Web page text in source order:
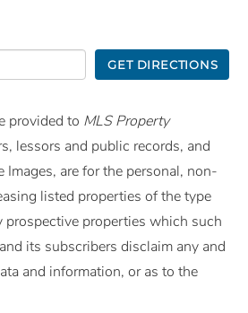
GET DIRECTIONS
provided to MLS Property
lessors and public records, and
are for the personal, non-
listed properties of the type
properties which such
its subscribers disclaim any and
and information, or as to the